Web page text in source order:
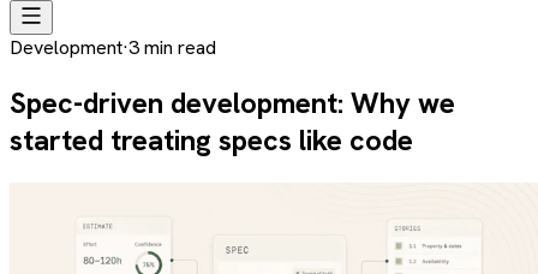
Development·3min read
Spec-driven development: Why we
started treating specs like code